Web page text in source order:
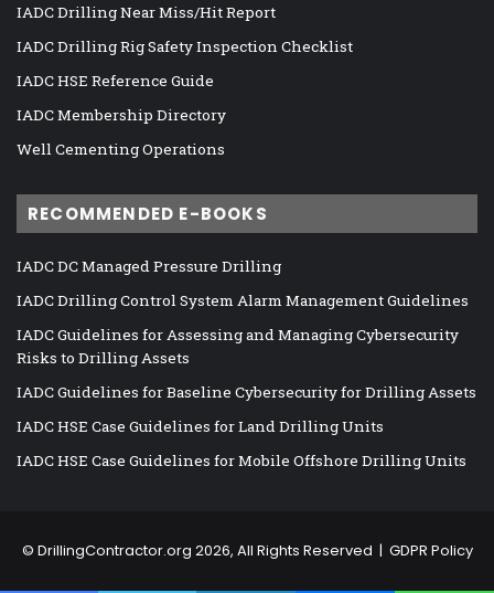
IADC Drilling Near Miss/Hit Report
IADC Drilling Rig Safety Inspection Checklist
IADC HSE Reference Guide
IADC Membership Directory
Well Cementing Operations
RECOMMENDED E-BOOKS
IADC DC Managed Pressure Drilling
IADC Drilling Control System Alarm Management Guidelines
IADC Guidelines for Assessing and Managing Cybersecurity
Risks to Drilling Assets
IADC Guidelines for Baseline Cybersecurity for Drilling Assets
IADC HSE Case Guidelines for Land Drilling Units
IADC HSE Case Guidelines for Mobile Offshore Drilling Units
© DrillingContractor.org 2026, All Rights Reserved | GDPR Policy